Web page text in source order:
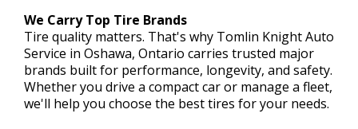
We Carry Top Tire Brands
Tire quality matters. That's why Tomlin Knight Auto
Service in Oshawa, Ontario carries trusted major
brands built for performance, longevity, and safety.
Whether you drive a compact car or manage a fleet,
we'll help you choose the best tires for your needs.